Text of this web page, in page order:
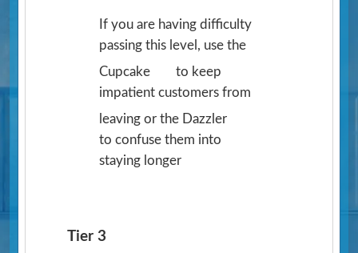
If you are having difficulty
passing this level, use the
Cupcake
to keep
impatient customers from
leaving or the Dazzler
to confuse them into
staying longer
Tier 3